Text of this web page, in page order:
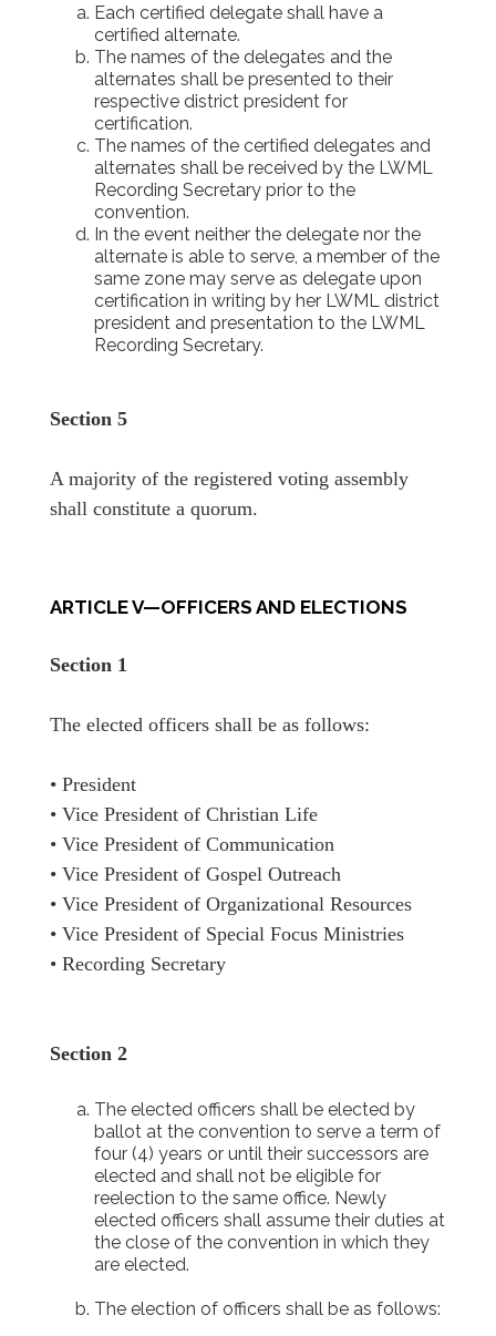
Each certified delegate shall have a
certified alternate.
The names of the delegates and the
alternates shall be presented to their
respective district president for
certification.
The names of the certified delegates and
alternates shall be received by the LWML
Recording Secretary prior to the
convention.
In the event neither the delegate nor the
alternate is able to serve, a member of the
same zone may serve as delegate upon
certification in writing by her LWML district
president and presentation to the LWML
Recording Secretary.
Section 5
A majority of the registered voting assembly
shall constitute a quorum.
ARTICLE V—OFFICERS AND ELECTIONS
Section 1
The elected officers shall be as follows:
• President
• Vice President of Christian Life
• Vice President of Communication
• Vice President of Gospel Outreach
• Vice President of Organizational Resources
• Vice President of Special Focus Ministries
• Recording Secretary
Section 2
The elected officers shall be elected by
ballot at the convention to serve a term of
four (4) years or until their successors are
elected and shall not be eligible for
reelection to the same office. Newly
elected officers shall assume their duties at
the close of the convention in which they
are elected.
The election of officers shall be as follows: